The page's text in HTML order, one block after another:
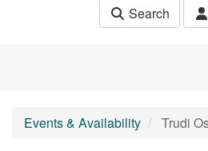
Search
Events & Availability Trudi